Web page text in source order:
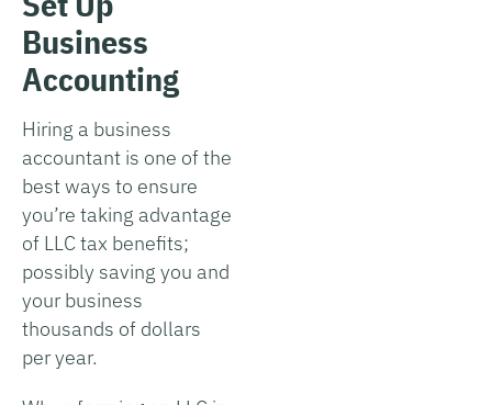
Business
Accounting
Hiring a business
accountant is one of the
best ways to ensure
you’re taking advantage
of LLC tax benefits;
possibly saving you and
your business
thousands of dollars
per year.